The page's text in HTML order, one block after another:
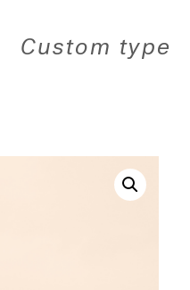
Custom type